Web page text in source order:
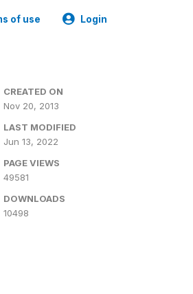
of use Login
CREATED ON
Nov 20, 2013
LAST MODIFIED
Jun 13, 2022
PAGE VIEWS
49581
DOWNLOADS
10498